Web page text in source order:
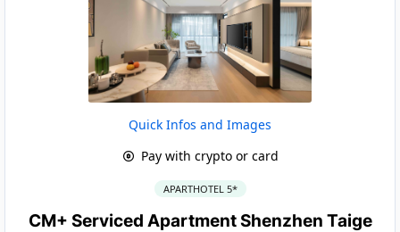
Quick Infos and Images
Pay with crypto or card
APARTHOTEL 5*
CM+ Serviced Apartment Shenzhen Taige